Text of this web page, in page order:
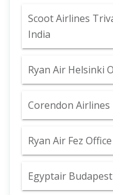
Scoot Airlines
India
Ryan Air Helsinki
Corendon
Ryan Air Fez
Egyptair